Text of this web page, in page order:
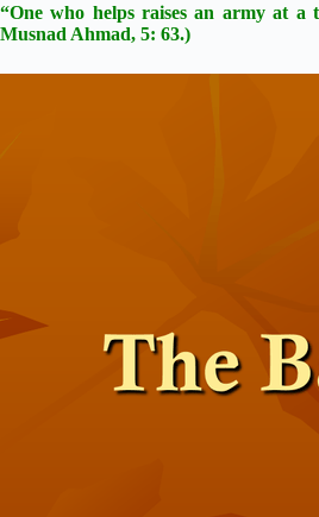
“One who helps raises an army at a
Musnad Ahmad, 5: 63.)